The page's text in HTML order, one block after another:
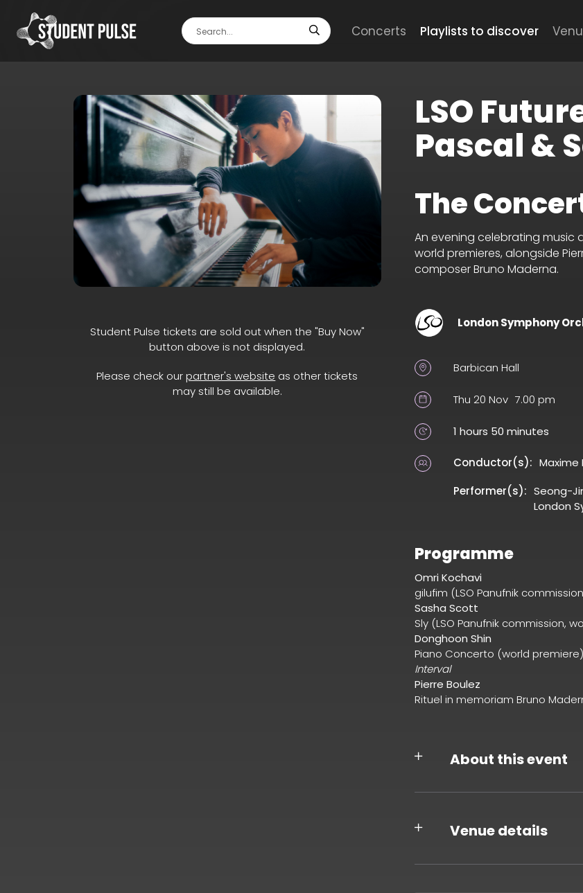
Concerts Playlists to discover
Student Pulse tickets are sold out when the "Buy Now"
button above is not displayed.
Please check ourpartner's website as other tickets
may still be available.
LSO
Pascal &
The
An evening celebrating music
world premieres, alongside
composer Bruno Maderna.
London Symphony
Barbican Hall
Thu 20 Nov 7.00 pm
1 hours 50 minutes
Conductor(s): Maxime
Performer(s): Seong-
London
Programme
Omri Kochavi
gilufim (LSO Panufnik
Sasha Scott
Sly (LSO Panufnik commission,
Donghoon Shin
Piano Concerto (world premiere)
Interval
Pierre Boulez
Rituel in memoriam Bruno
About this event
Venue details